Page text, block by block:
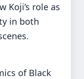
Koji’s role as
in both
of Black